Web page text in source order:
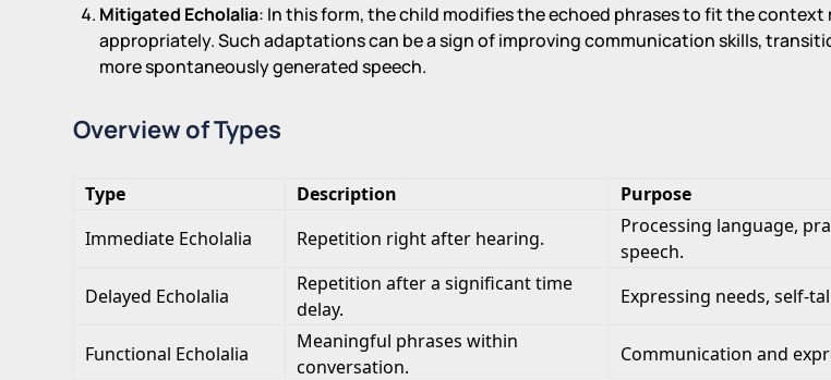
Mitigated Echolalia: In this form, the child modifies the echoed phrases to fit the context
appropriately. Such adaptations can be a sign of improving communication skills,
more spontaneously generated speech.
Overview of Types
Type Description
Purpose
Immediate Echolalia
Repetition right after hearing.
Processing language,
speech.
Delayed Echolalia
Repetition after a significant time
delay.
Expressing needs, self-
Functional Echolalia
Meaningful phrases within
conversation.
Communication and